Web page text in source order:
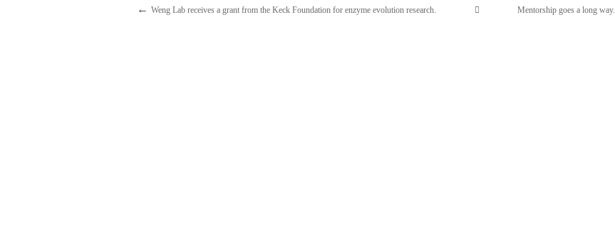
← Weng Lab receives a grant from the Keck Foundation for enzyme evolution research. Mentorship goes a long way.